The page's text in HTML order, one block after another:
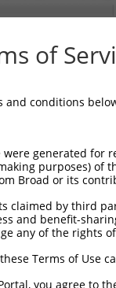
of
and conditions
generated
purposes) of
Broad or its
claimed by third
and benefit-
any of the rights
Terms of Use
you agree to